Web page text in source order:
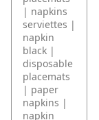
| napkins
serviettes |
napkin
black |
disposable
placemats
| paper
napkins |
napkin